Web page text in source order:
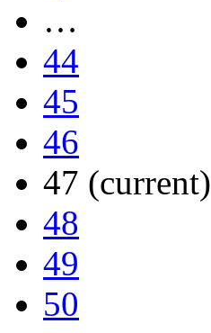
…
44
45
46
47 (current)
48
49
50